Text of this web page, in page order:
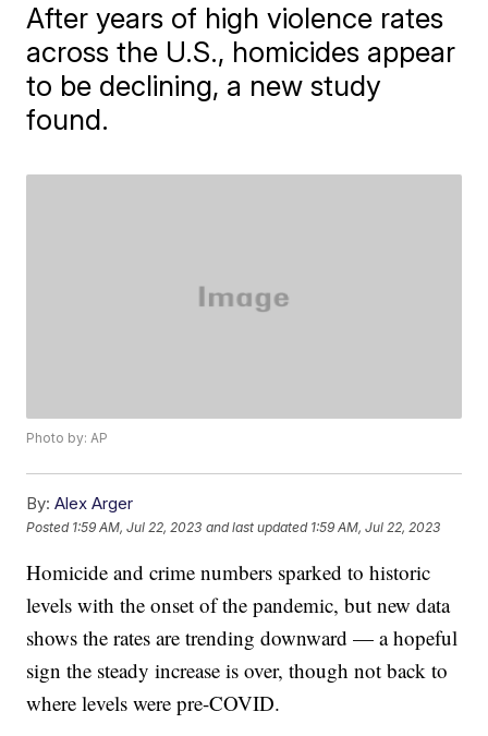
After years of high violence rates
across the U.S., homicides appear
to be declining, a new study
found.
Photo by: AP
By: Alex Arger
Posted 1:59 AM, Jul 22, 2023 and last updated 1:59 AM, Jul 22, 2023
Homicide and crime numbers sparked to historic
levels with the onset of the pandemic, but new data
shows the rates are trending downward — a hopeful
sign the steady increase is over, though not back to
where levels were pre-COVID.